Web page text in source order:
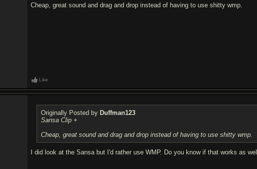
Cheap, great sound and drag and drop instead of having to use shitty wmp.
Like
Originally Posted by Duffman123
Sansa Clip +
Cheap, great sound and drag and drop instead of having to use shitty wmp.
I did look at the Sansa but I'd rather use WMP. Do you know if that works as